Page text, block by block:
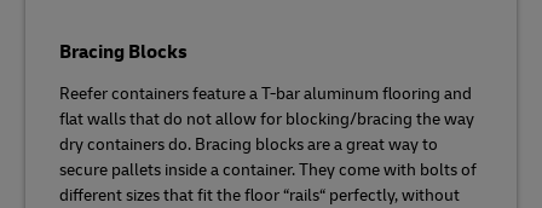
Bracing Blocks
Reefer containers feature a T-bar aluminum flooring and
flat walls that do not allow for blocking/bracing the way
dry containers do. Bracing blocks are a great way to
secure pallets inside a container. They come with bolts of
different sizes that fit the floor “rails“ perfectly, without